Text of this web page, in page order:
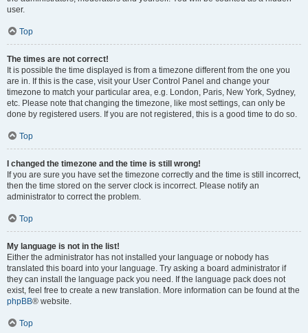
user.
Top
The times are not correct!
It is possible the time displayed is from a timezone different from the one you
are in. If this is the case, visit your User Control Panel and change your
timezone to match your particular area, e.g. London, Paris, New York, Sydney,
etc. Please note that changing the timezone, like most settings, can only be
done by registered users. If you are not registered, this is a good time to do so.
Top
I changed the timezone and the time is still wrong!
If you are sure you have set the timezone correctly and the time is still incorrect,
then the time stored on the server clock is incorrect. Please notify an
administrator to correct the problem.
Top
My language is not in the list!
Either the administrator has not installed your language or nobody has
translated this board into your language. Try asking a board administrator if
they can install the language pack you need. If the language pack does not
exist, feel free to create a new translation. More information can be found at the
phpBB® website.
Top